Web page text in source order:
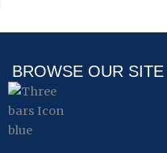
BROWSE OUR SITE